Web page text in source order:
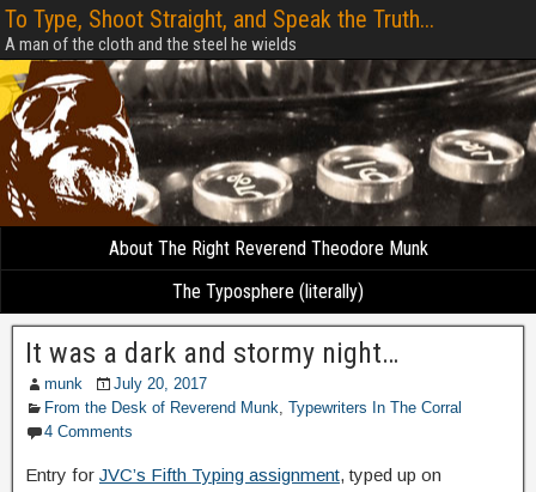
To Type, Shoot Straight, and Speak the Truth...
A man of the cloth and the steel he wields
About The Right Reverend Theodore Munk
The Typosphere (literally)
It was a dark and stormy night…
munk
July 20, 2017
From the Desk of Reverend Munk, Typewriters In The Corral
4 Comments
Entry for JVC’s Fifth Typing assignment, typed up on